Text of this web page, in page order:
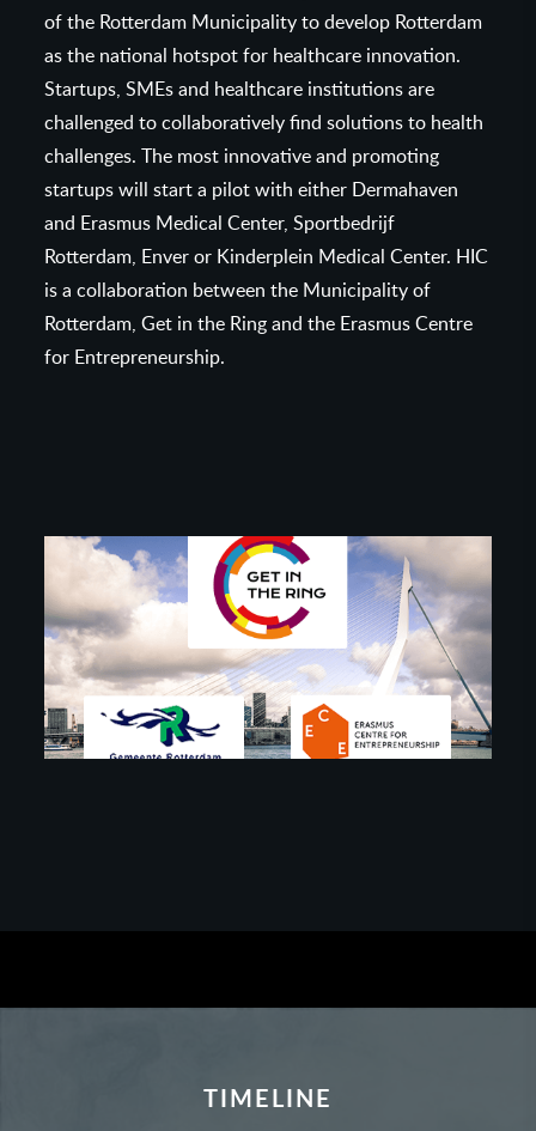
of the Rotterdam Municipality to develop Rotterdam
as the national hotspot for healthcare innovation.
Startups, SMEs and healthcare institutions are
challenged to collaboratively find solutions to health
challenges. The most innovative and promoting
startups will start a pilot with either Dermahaven
and Erasmus Medical Center, Sportbedrijf
Rotterdam, Enver or Kinderplein Medical Center. HIC
is a collaboration between the Municipality of
Rotterdam, Get in the Ring and the Erasmus Centre
for Entrepreneurship.
TIMELINE